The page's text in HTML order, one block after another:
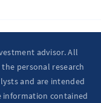
advisor. All
personal research
and are intended
information contained